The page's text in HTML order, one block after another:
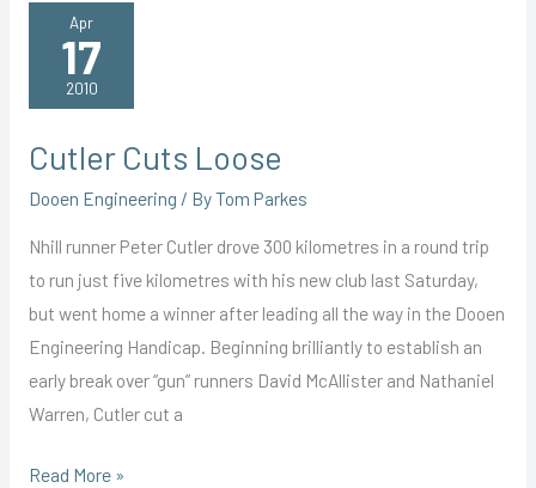
Unexpected
Apr
17
2010
Cutler Cuts Loose
Dooen Engineering / ByTom Parkes
Nhill runner Peter Cutler drove 300 kilometres in a round trip
to run just five kilometres with his new club last Saturday,
but went home a winner after leading all the way in the Dooen
Engineering Handicap. Beginning brilliantly to establish an
early break over “gun” runners David McAllister and Nathaniel
Warren, Cutler cut a
Cutler
Read More »